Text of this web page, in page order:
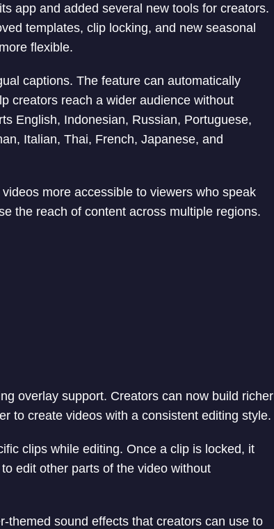
app and added several new tools for creators.
templates, clip locking, and new seasonal
flexible.
captions. The feature can automatically
creators reach a wider audience without
English, Indonesian, Russian, Portuguese,
Italian, Thai, French, Japanese, and
more accessible to viewers who speak
the reach of content across multiple regions.
overlay support. Creators can now build richer
to create videos with a consistent editing style.
clips while editing. Once a clip is locked, it
edit other parts of the video without
themed sound effects that creators can use to